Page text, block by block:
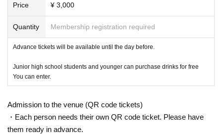
Price ¥ 3,000
Quantity Membership registration required
Advance tickets will be available until the day before.
Junior high school students and younger can purchase drinks for free
You can enter.
Admission to the venue (QR code tickets)
・Each person needs their own QR code ticket. Please have
them ready in advance.